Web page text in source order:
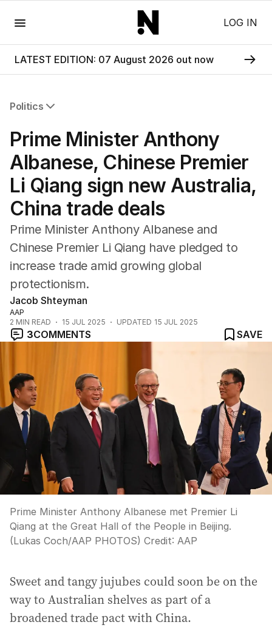
LOG IN
LATEST EDITION: 07 August 2026 out now
Politics
Federal Election 2025
Australia
US Politics
World
Prime Minister Anthony
Albanese, Chinese Premier
Li Qiang sign new Australia,
China trade deals
Prime Minister Anthony Albanese and
Chinese Premier Li Qiang have pledged to
increase trade amid growing global
protectionism.
Jacob Shteyman
AAP
2 MIN READ 15 JUL 2025 UPDATED 15 JUL 2025
3COMMENTS SAVE
Prime Minister Anthony Albanese met Premier Li
Qiang at the Great Hall of the People in Beijing.
(Lukas Coch/AAP PHOTOS) Credit: AAP
Sweet and tangy jujubes could soon be on the
way to Australian shelves as part of a
broadened trade pact with China.